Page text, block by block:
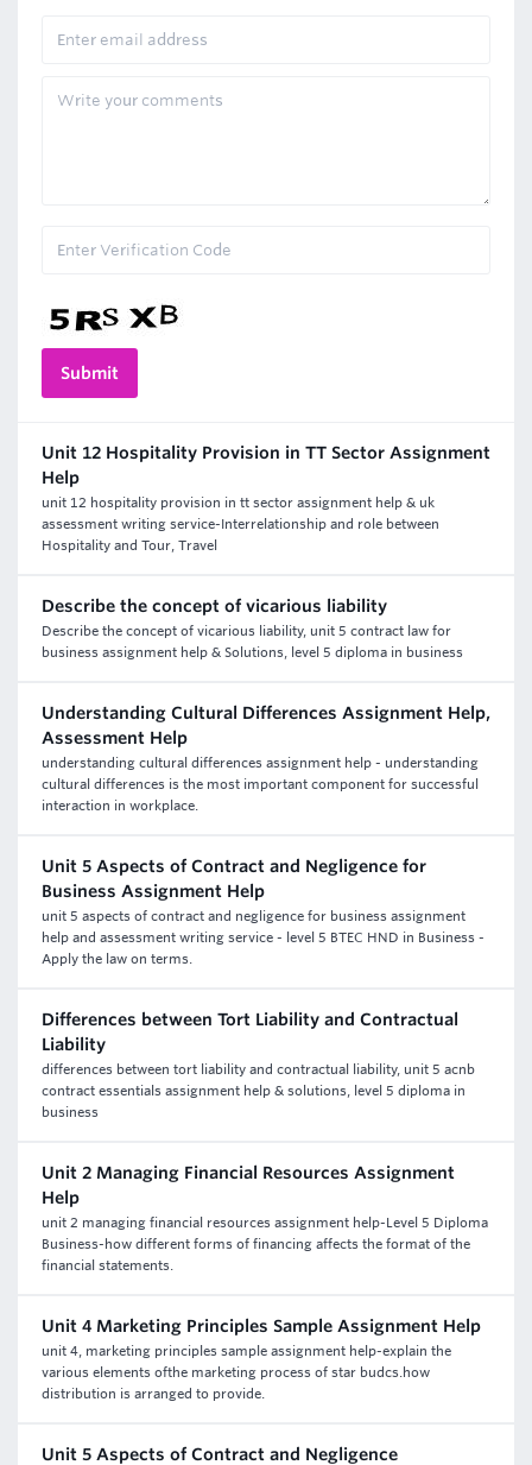
Unit 12 Hospitality Provision in TT Sector Assignment
Help
unit 12 hospitality provision in tt sector assignment help & uk
assessment writing service-Interrelationship and role between
Hospitality and Tour, Travel
Describe the concept of vicarious liability
Describe the concept of vicarious liability, unit 5 contract law for
business assignment help & Solutions, level 5 diploma in business
Understanding Cultural Differences Assignment Help,
Assessment Help
understanding cultural differences assignment help - understanding
cultural differences is the most important component for successful
interaction in workplace.
Unit 5 Aspects of Contract and Negligence for
Business Assignment Help
unit 5 aspects of contract and negligence for business assignment
help and assessment writing service - level 5 BTEC HND in Business -
Apply the law on terms.
Differences between Tort Liability and Contractual
Liability
differences between tort liability and contractual liability, unit 5 acnb
contract essentials assignment help & solutions, level 5 diploma in
business
Unit 2 Managing Financial Resources Assignment
Help
unit 2 managing financial resources assignment help-Level 5 Diploma
Business-how different forms of financing affects the format of the
financial statements.
Unit 4 Marketing Principles Sample Assignment Help
unit 4, marketing principles sample assignment help-explain the
various elements ofthe marketing process of star budcs.how
distribution is arranged to provide.
Unit 5 Aspects of Contract and Negligence